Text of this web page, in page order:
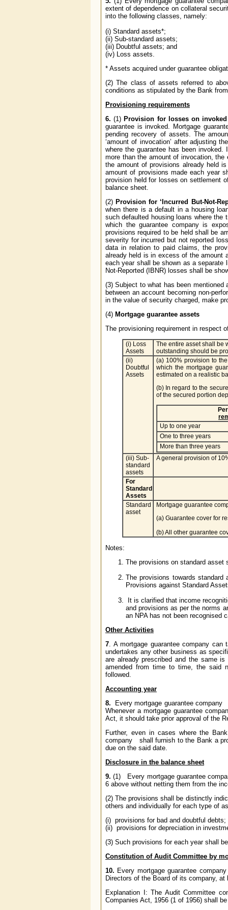
extent of dependence on collateral
into the following classes, namely:
(i) Standard assets*;
(ii) Sub-standard assets;
(iii) Doubtful assets; and
(iv) Loss assets.
* Assets acquired under guarantee
(2) The class of assets referred to
conditions as stipulated by the Bank
Provisioning requirements
6.(1) Provision for losses on invoked
guarantee is invoked. Mortgage
pending recovery of assets. The
‘amount of invocation’ after adjusting
where the guarantee has been
more than the amount of invocation,
the amount of provisions already held
amount of provisions made each year
provision held for losses on settlement
balance sheet.
(2) Provision for ‘Incurred But-Not-
when there is a default in a housing
such defaulted housing loans where
which the guarantee company is
provisions required to be held shall be
severity for incurred but not reported
data in relation to paid claims, the
already held is in excess of the amount
each year shall be shown as a
Not-Reported (IBNR) losses shall be
(3) Subject to what has been
between an account becoming non-
in the value of security charged, make
(4) Mortgage guarantee assets
The provisioning requirement in respect
(i) Loss
Assets
The entire asset shall be
outstanding should be
(ii)
Doubtful
Assets
(a) 100% provision to
which the mortgage
estimated on a realistic
(b) In regard to the
of the secured portion
Up to one year
One to three years
More than three years
(iii) Sub-
standard
assets
A general provision of
For
Standard
Assets
Standard
asset
Mortgage guarantee
(a) Guarantee cover for
(b) All other guarantee
Notes:
The provisions on standard asset
The provisions towards standard
Provisions against Standard
It is clarified that income
and provisions as per the norms
an NPA has not been recognised
Other Activities
7. A mortgage guarantee company
undertakes any other business as
are already prescribed and the same
amended from time to time, the said
followed.
Accounting year
8. Every mortgage guarantee company
Whenever a mortgage guarantee
Act, it should take prior approval of the
Further, even in cases where the
company
shall furnish to the Bank a
due on the said date.
Disclosure in the balance sheet
9.(1) Every mortgage guarantee
6 above without netting them from the
(2) The provisions shall be distinctly
others and individually for each type of
(i) provisions for bad and doubtful debts;
(ii) provisions for depreciation in
(3) Such provisions for each year shall
Constitution of Audit Committee by
10. Every mortgage guarantee company
Directors of the Board of its company,
Explanation I: The Audit Committee
Companies Act, 1956 (1 of 1956) shall